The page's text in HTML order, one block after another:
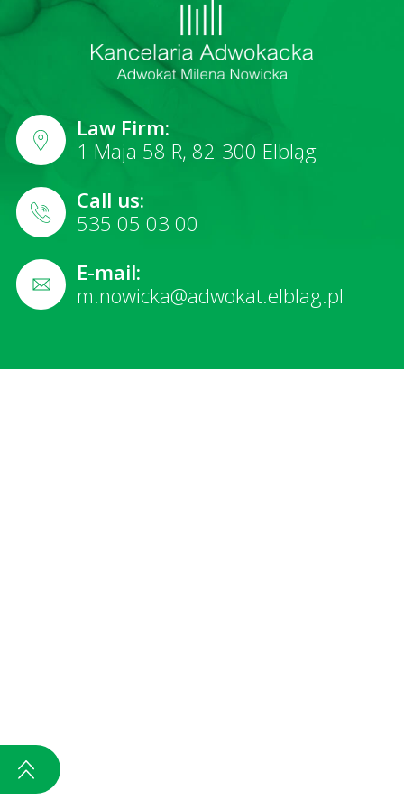
Law Firm:
1 Maja 58 R, 82-300 Elbląg
Call us:
535 05 03 00
E-mail:
m.nowicka@adwokat.elblag.pl